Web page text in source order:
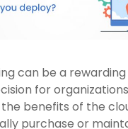
can be a
for
benefits of the
purchase or